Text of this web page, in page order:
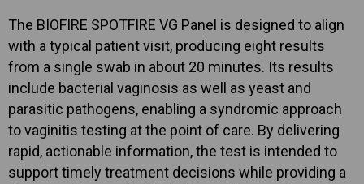
The BIOFIRE SPOTFIRE VG Panel is designed to align
with a typical patient visit, producing eight results
from a single swab in about 20 minutes. Its results
include bacterial vaginosis as well as yeast and
parasitic pathogens, enabling a syndromic approach
to vaginitis testing at the point of care. By delivering
rapid, actionable information, the test is intended to
support timely treatment decisions while providing a